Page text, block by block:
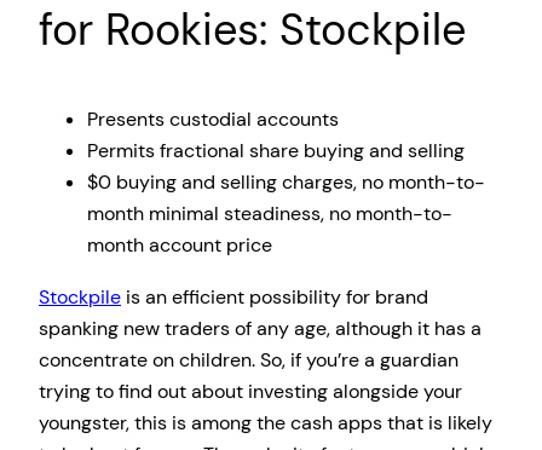
for Rookies: Stockpile
Presents custodial accounts
Permits fractional share buying and selling
$0 buying and selling charges, no month-to-
month minimal steadiness, no month-to-
month account price
Stockpile is an efficient possibility for brand
spanking new traders of any age, although it has a
concentrate on children. So, if you’re a guardian
trying to find out about investing alongside your
youngster, this is among the cash apps that is likely